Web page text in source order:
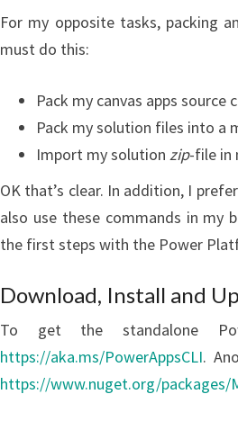
For my opposite tasks, packing
must do this:
Pack my canvas apps source
Pack my solution files into a
Import my solution zip-file in
OK that’s clear. In addition, I
also use these commands in my
the first steps with the Power
Download, Install and
To get the standalone
https://aka.ms/PowerAppsCLI.
https://www.nuget.org/packages/